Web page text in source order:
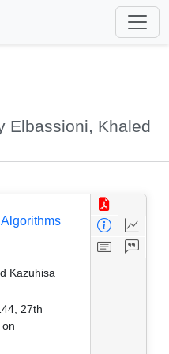
Elbassioni, Khaled
Kazuhisa
27th